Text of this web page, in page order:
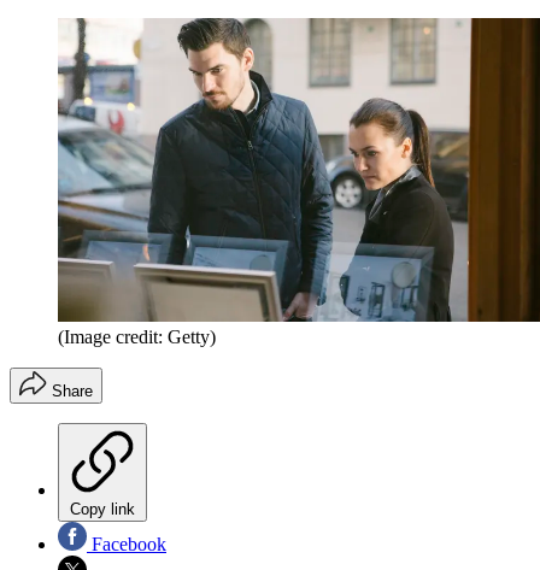
(Image credit: Getty)
Share
Copy link
Facebook